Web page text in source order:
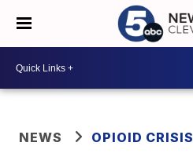
NEWS OPIOID CRISIS